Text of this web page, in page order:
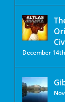
December